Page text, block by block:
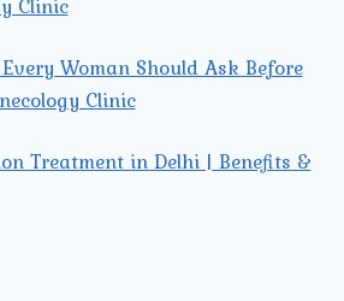
Woman Should Ask Before
Clinic
Treatment in Delhi | Benefits &